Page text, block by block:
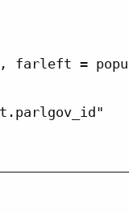
farleft =